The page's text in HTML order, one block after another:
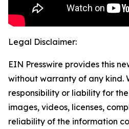
Legal Disclaimer:
EIN Presswire provides this
without warranty of any kind.
responsibility or liability for
images, videos, licenses,
reliability of the information